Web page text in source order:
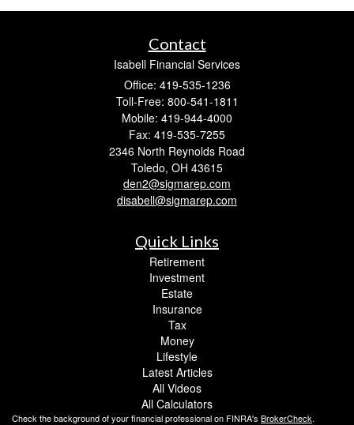
Contact
Isabell Financial Services
Office: 419-535-1236
Toll-Free: 800-541-1811
Mobile: 419-944-4000
Fax: 419-535-7255
2346 North Reynolds Road
Toledo, OH 43615
den2@sigmarep.com
disabell@sigmarep.com
Quick Links
Retirement
Investment
Estate
Insurance
Tax
Money
Lifestyle
Latest Articles
All Videos
All Calculators
Check the background of your financial professional on FINRA's BrokerCheck.